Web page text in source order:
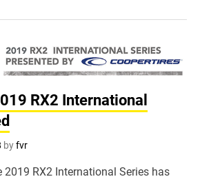
RX2 International
byfvr
RX2 International Series has